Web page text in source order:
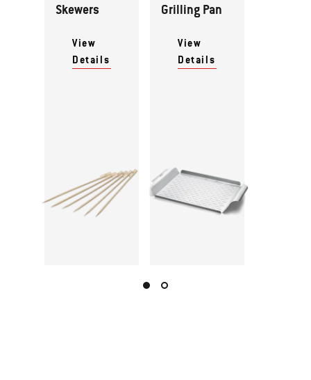
Skewers
View
Details
Grilling Pan
View
Details